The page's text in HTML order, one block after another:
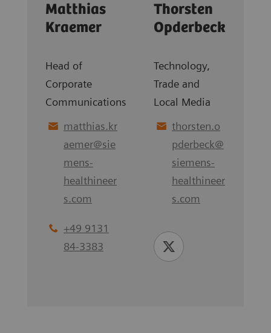
Matthias
Kraemer
Head of
Corporate
Communications
matthias.kr
aemer@sie
mens-
healthineer
s.com
+49 9131
84-3383
Thorsten
Opderbeck
Technology,
Trade and
Local Media
thorsten.o
pderbeck@
siemens-
healthineer
s.com